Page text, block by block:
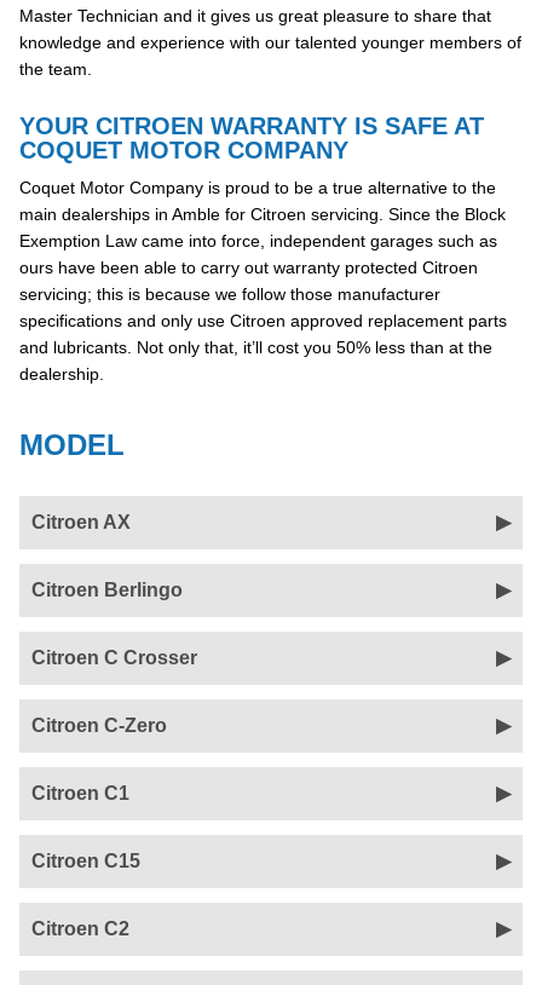
Master Technician and it gives us great pleasure to share that
knowledge and experience with our talented younger members of
the team.
YOUR CITROEN WARRANTY IS SAFE AT
COQUET MOTOR COMPANY
Coquet Motor Company is proud to be a true alternative to the
main dealerships in Amble for Citroen servicing. Since the Block
Exemption Law came into force, independent garages such as
ours have been able to carry out warranty protected Citroen
servicing; this is because we follow those manufacturer
specifications and only use Citroen approved replacement parts
and lubricants. Not only that, it’ll cost you 50% less than at the
dealership.
MODEL
Citroen AX
Citroen Berlingo
Citroen C Crosser
Citroen C-Zero
Citroen C1
Citroen C15
Citroen C2